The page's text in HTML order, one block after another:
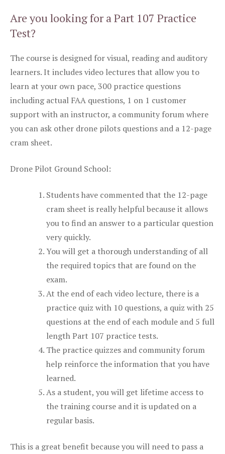
Are you looking for a Part 107 Practice
Test?
The course is designed for visual, reading and auditory
learners. It includes video lectures that allow you to
learn at your own pace, 300 practice questions
including actual FAA questions, 1 on 1 customer
support with an instructor, a community forum where
you can ask other drone pilots questions and a 12-page
cram sheet.
Drone Pilot Ground School:
Students have commented that the 12-page
cram sheet is really helpful because it allows
you to find an answer to a particular question
very quickly.
You will get a thorough understanding of all
the required topics that are found on the
exam.
At the end of each video lecture, there is a
practice quiz with 10 questions, a quiz with 25
questions at the end of each module and 5 full
length Part 107 practice tests.
The practice quizzes and community forum
help reinforce the information that you have
learned.
As a student, you will get lifetime access to
the training course and it is updated on a
regular basis.
This is a great benefit because you will need to pass a